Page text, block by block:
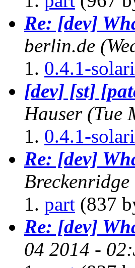
Re: [dev]
berlin.de
0.4.1-
[dev] [st]
Hauser (Tue
0.4.1-
Re: [dev]
Breckenridge
part (837
Re: [dev]
04 2014 -